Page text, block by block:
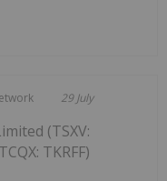
29 July
(TSXV:
TKRFF)